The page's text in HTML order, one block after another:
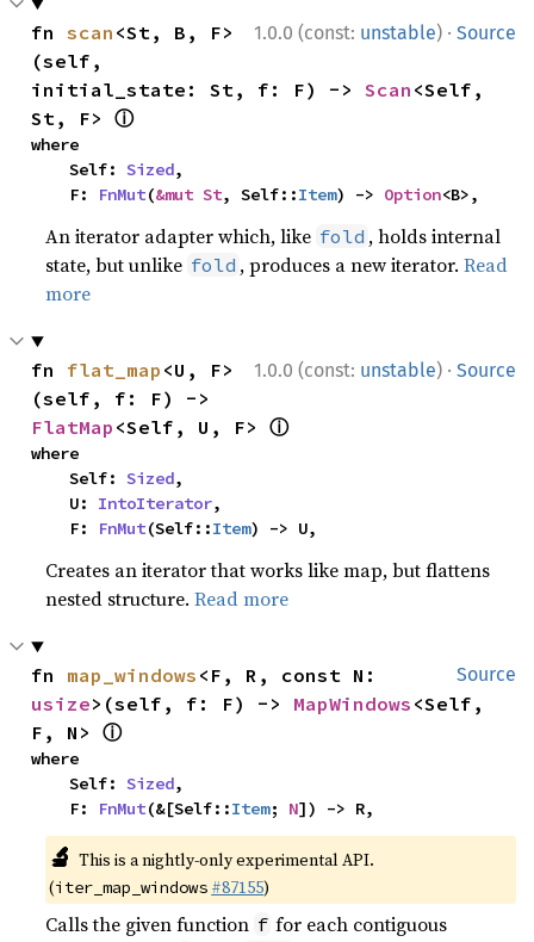
1.0.0 (const: unstable) · Source
fn scan <St, B, F>
(self,
initial_state: St, f: F) -> Scan <Self,
St, F> ⓘ
where
    Self:
Sized,
    F:
FnMut(&mut St, Self::Item) -> Option<B>,
An iterator adapter which, like fold , holds internal
state, but unlike fold , produces a new iterator.Read
more
1.0.0 (const: unstable) · Source
fn flat_map <U, F>
FlatMap <Self, U, F> ⓘ
where
    Self:
Sized,
    U:
IntoIterator,
    F:
FnMut(Self::Item) -> U,
Creates an iterator that works like map, but flattens
nested structure.Read more
Source
fn map_windows
usize>(self, f: F) -> MapWindows <Self,
F, N> ⓘ
where
    Self:
Sized,
    F:
FnMut(&[Self::Item; N]) -> R,
🔬 This is a nightly-only experimental API.
(iter_map_windows #87155)
Calls the given function f for each contiguous